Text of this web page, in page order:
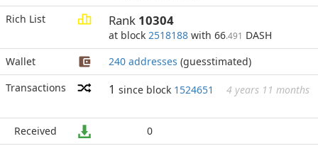
Rich List
Rank 10304
at block 2518188 with 66.491 DASH
Wallet
240 addresses (guesstimated)
Transactions
1 since block 1524651 4 years 11 months
Received
0